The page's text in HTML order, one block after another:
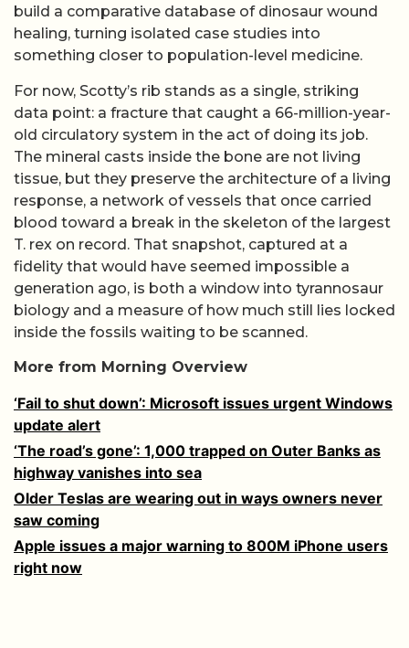
build a comparative database of dinosaur wound
healing, turning isolated case studies into
something closer to population-level medicine.
For now, Scotty’s rib stands as a single, striking
data point: a fracture that caught a 66-million-year-
old circulatory system in the act of doing its job.
The mineral casts inside the bone are not living
tissue, but they preserve the architecture of a living
response, a network of vessels that once carried
blood toward a break in the skeleton of the largest
T. rex on record. That snapshot, captured at a
fidelity that would have seemed impossible a
generation ago, is both a window into tyrannosaur
biology and a measure of how much still lies locked
inside the fossils waiting to be scanned.
More from Morning Overview
‘Fail to shut down’: Microsoft issues urgent Windows
update alert
‘The road’s gone’: 1,000 trapped on Outer Banks as
highway vanishes into sea
Older Teslas are wearing out in ways owners never
saw coming
Apple issues a major warning to 800M iPhone users
right now